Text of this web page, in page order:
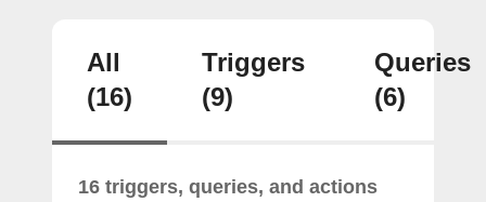
All
(16)
Triggers
(9)
Queries
(6)
16 triggers, queries, and actions